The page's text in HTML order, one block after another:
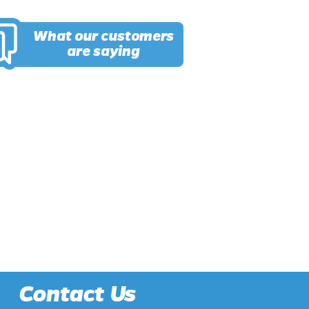
What our customers
are saying
Contact Us